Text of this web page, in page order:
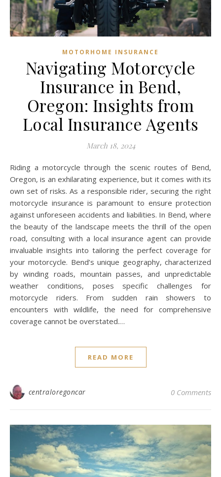
MOTORHOME INSURANCE
Navigating Motorcycle
Insurance in Bend,
Oregon: Insights from
Local Insurance Agents
March 18, 2024
Riding a motorcycle through the scenic routes of Bend,
Oregon, is an exhilarating experience, but it comes with its
own set of risks. As a responsible rider, securing the right
motorcycle insurance is paramount to ensure protection
against unforeseen accidents and liabilities. In Bend, where
the beauty of the landscape meets the thrill of the open
road, consulting with a local insurance agent can provide
invaluable insights into tailoring the perfect coverage for
your motorcycle. Bend’s unique geography, characterized
by winding roads, mountain passes, and unpredictable
weather conditions, poses specific challenges for
motorcycle riders. From sudden rain showers to
encounters with wildlife, the need for comprehensive
coverage cannot be overstated.…
READ MORE
centraloregoncar 0 Comments